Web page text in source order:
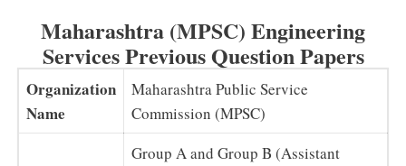
Maharashtra (MPSC) Engineering
Services Previous Question Papers
Organization
Name
Maharashtra Public Service
Commission (MPSC)
Group A and Group B (Assistant